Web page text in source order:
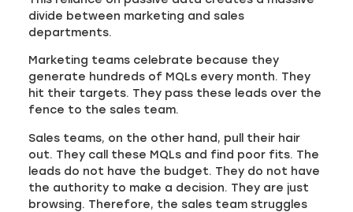
divide between marketing and sales
departments.
Marketing teams celebrate because they
generate hundreds of MQLs every month. They
hit their targets. They pass these leads over the
fence to the sales team.
Sales teams, on the other hand, pull their hair
out. They call these MQLs and find poor fits. The
leads do not have the budget. They do not have
the authority to make a decision. They are just
browsing. Therefore, the sales team struggles